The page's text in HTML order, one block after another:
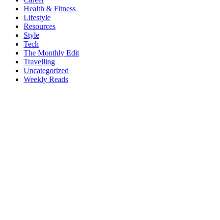
Health & Fitness
Lifestyle
Resources
Style
Tech
The Monthly Edit
Travelling
Uncategorized
Weekly Reads